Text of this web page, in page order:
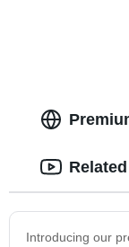
Introducing our